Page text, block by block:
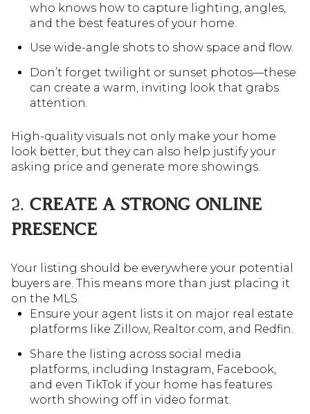
who knows how to capture lighting, angles,
and the best features of your home.
Use wide-angle shots to show space and flow.
Don’t forget twilight or sunset photos—these
can create a warm, inviting look that grabs
attention.
High-quality visuals not only make your home
look better, but they can also help justify your
asking price and generate more showings.
2. CREATE A STRONG ONLINE
PRESENCE
Your listing should be everywhere your potential
buyers are. This means more than just placing it
on the MLS.
Ensure your agent lists it on major real estate
platforms like Zillow, Realtor.com, and Redfin.
Share the listing across social media
platforms, including Instagram, Facebook,
and even TikTok if your home has features
worth showing off in video format.